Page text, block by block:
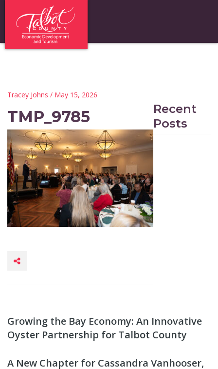
Tracey Johns / May 15, 2026
TMP_9785
Recent
Posts
Growing the Bay Economy: An Innovative
Oyster Partnership for Talbot County
A New Chapter for Cassandra Vanhooser,